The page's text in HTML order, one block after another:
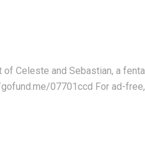
Celeste and Sebastian, a
07701ccd For ad-